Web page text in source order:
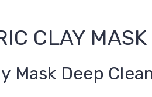
CLAY MASK
Mask Deep